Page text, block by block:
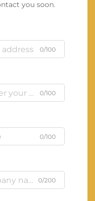
you soon.
0/100
0/100
0/100
0/200